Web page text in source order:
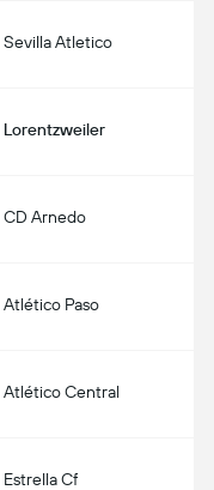
Sevilla Atletico
Lorentzweiler
CD Arnedo
Atlético Paso
Atlético Central
Estrella Cf